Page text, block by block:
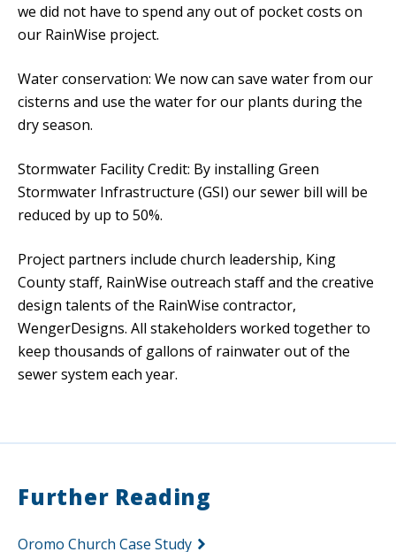
we did not have to spend any out of pocket costs on
our RainWise project.
Water conservation: We now can save water from our
cisterns and use the water for our plants during the
dry season.
Stormwater Facility Credit: By installing Green
Stormwater Infrastructure (GSI) our sewer bill will be
reduced by up to 50%.
Project partners include church leadership, King
County staff, RainWise outreach staff and the creative
design talents of the RainWise contractor,
WengerDesigns. All stakeholders worked together to
keep thousands of gallons of rainwater out of the
sewer system each year.
Further Reading
Oromo Church Case Study